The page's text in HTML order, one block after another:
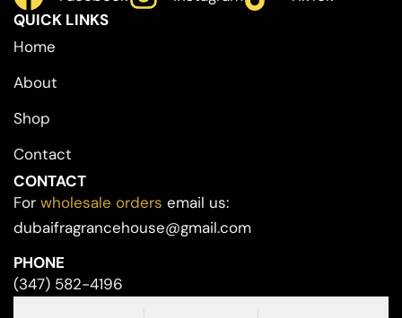
QUICK LINKS
Home
About
Shop
Contact
CONTACT
For wholesale orders email us:
dubaifragrancehouse@gmail.com
PHONE
(347) 582-4196